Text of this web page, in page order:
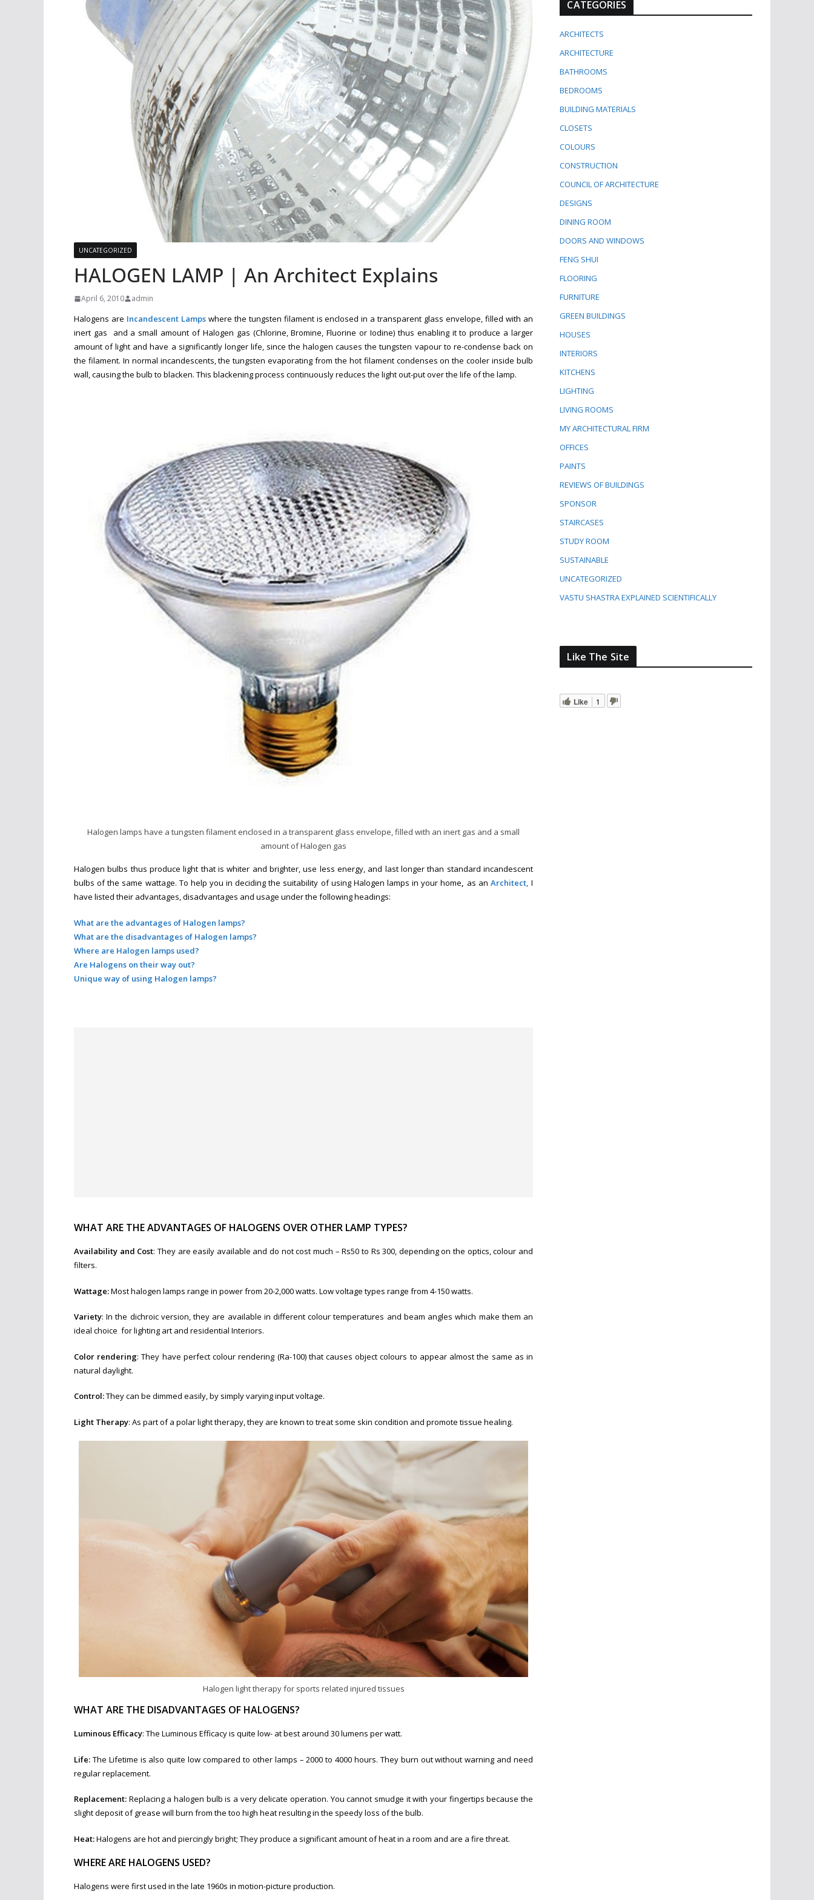
UNCATEGORIZED
HALOGEN LAMP | An Architect Explains
April 6, 2010 admin
Halogens are Incandescent Lampswhere the tungsten filament is enclosed in a transparent glass envelope, filled with an
inert gas and a small amount of Halogen gas (Chlorine, Bromine, Fluorine or Iodine) thus enabling it to produce a larger
amount of light and have a significantly longer life, since the halogen causes the tungsten vapour to re-condense back on
the filament. In normal incandescents, the tungsten evaporating from the hot filament condenses on the cooler inside bulb
wall, causing the bulb to blacken. This blackening process continuously reduces the light out-put over the life of the lamp.
Halogen lamps have a tungsten filament enclosed in a transparent glass envelope, filled with an inert gas and a small
amount of Halogen gas
Halogen bulbs thus produce light that is whiter and brighter, use less energy, and last longer than standard incandescent
bulbs of the same wattage. To help you in deciding the suitability of using Halogen lamps in your home, as an Architect, I
have listed their advantages, disadvantages and usage under the following headings:
What are the advantages of Halogen lamps?
What are the disadvantages of Halogen lamps?
Where are Halogen lamps used?
Are Halogens on their way out?
Unique way of using Halogen lamps?
WHAT ARE THE ADVANTAGES OF HALOGENS OVER OTHER LAMP TYPES?
Availability and Cost: They are easily available and do not cost much – Rs50 to Rs 300, depending on the optics, colour and
filters.
Wattage:Most halogen lamps range in power from 20-2,000 watts. Low voltage types range from 4-150 watts.
Variety: In the dichroic version, they are available in different colour temperatures and beam angles which make them an
ideal choice for lighting art and residential Interiors.
Color rendering: They have perfect colour rendering (Ra-100) that causes object colours to appear almost the same as in
natural daylight.
Control:They can be dimmed easily, by simply varying input voltage.
Light Therapy: As part of a polar light therapy, they are known to treat some skin condition and promote tissue healing.
Halogen light therapy for sports related injured tissues
WHAT ARE THE DISADVANTAGES OF HALOGENS?
Luminous Efficacy: The Luminous Efficacy is quite low- at best around 30 lumens per watt.
Life: The Lifetime is also quite low compared to other lamps – 2000 to 4000 hours. They burn out without warning and need
regular replacement.
Replacement: Replacing a halogen bulb is a very delicate operation. You cannot smudge it with your fingertips because the
slight deposit of grease will burn from the too high heat resulting in the speedy loss of the bulb.
Heat:Halogens are hot and piercingly bright; They produce a significant amount of heat in a room and are a fire threat.
WHERE ARE HALOGENS USED?
Halogens were first used in the late 1960s in motion-picture production.
CATEGORIES
ARCHITECTS
ARCHITECTURE
BATHROOMS
BEDROOMS
BUILDING MATERIALS
CLOSETS
COLOURS
CONSTRUCTION
COUNCIL OF ARCHITECTURE
DESIGNS
DINING ROOM
DOORS AND WINDOWS
FENG SHUI
FLOORING
FURNITURE
GREEN BUILDINGS
HOUSES
INTERIORS
KITCHENS
LIGHTING
LIVING ROOMS
MY ARCHITECTURAL FIRM
OFFICES
PAINTS
REVIEWS OF BUILDINGS
SPONSOR
STAIRCASES
STUDY ROOM
SUSTAINABLE
UNCATEGORIZED
VASTU SHASTRA EXPLAINED SCIENTIFICALLY
Like The Site
Like 1